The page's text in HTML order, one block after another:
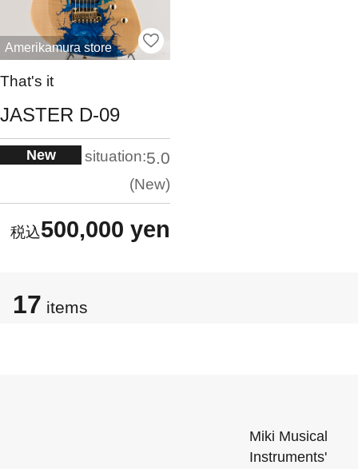
Amerikamura store
That's it
JASTER D-09
New situation:5.0
New
500,000 yen
17 items
Miki Musical
Instruments'